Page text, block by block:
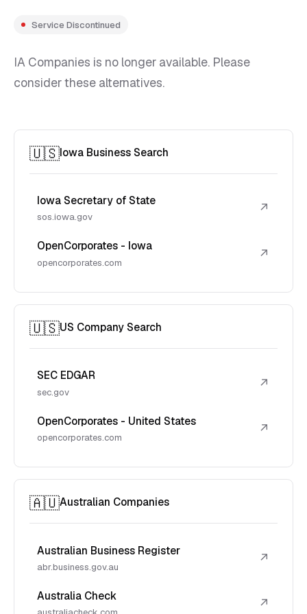
Service Discontinued
IA Companies is no longer available. Please
consider these alternatives.
🇺🇸Iowa Business Search
Iowa Secretary of State
sos.iowa.gov
↗
OpenCorporates - Iowa
opencorporates.com
↗
🇺🇸US Company Search
SEC EDGAR
sec.gov
↗
OpenCorporates - United States
opencorporates.com
↗
🇦🇺Australian Companies
Australian Business Register
abr.business.gov.au
↗
Australia Check ↗